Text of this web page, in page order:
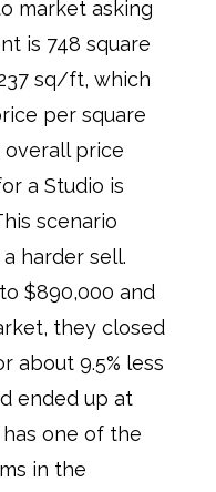
market asking
is 748 square
sq/ft, which
per square
overall price
a Studio is
scenario
harder sell.
$890,000 and
they closed
about 9.5% less
ended up at
has one of the
in the